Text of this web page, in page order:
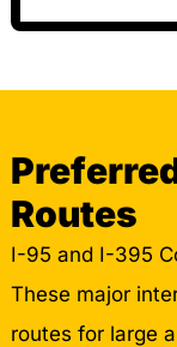
Routes
I-95 and I-395
These major
routes for large